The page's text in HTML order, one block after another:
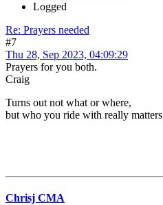
Logged
Re: Prayers needed
#7
Thu 28, Sep 2023, 04:09:29
Prayers for you both.
Craig
Turns out not what or where,
but who you ride with really matters
Chrisj CMA